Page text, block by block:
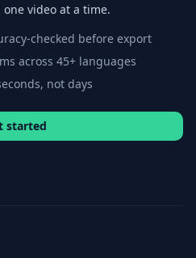
video at a time.
checked before export
across 45+ languages
not days
started